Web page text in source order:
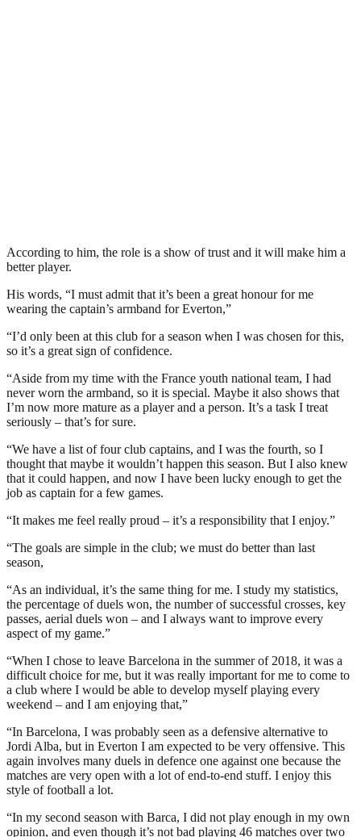
According to him, the role is a show of trust and it will make him a
better player.
His words, “I must admit that it’s been a great honour for me
wearing the captain’s armband for Everton,”
“I’d only been at this club for a season when I was chosen for this,
so it’s a great sign of confidence.
“Aside from my time with the France youth national team, I had
never worn the armband, so it is special. Maybe it also shows that
I’m now more mature as a player and a person. It’s a task I treat
seriously – that’s for sure.
“We have a list of four club captains, and I was the fourth, so I
thought that maybe it wouldn’t happen this season. But I also knew
that it could happen, and now I have been lucky enough to get the
job as captain for a few games.
“It makes me feel really proud – it’s a responsibility that I enjoy.”
“The goals are simple in the club; we must do better than last
season,
“As an individual, it’s the same thing for me. I study my statistics,
the percentage of duels won, the number of successful crosses, key
passes, aerial duels won – and I always want to improve every
aspect of my game.”
“When I chose to leave Barcelona in the summer of 2018, it was a
difficult choice for me, but it was really important for me to come to
a club where I would be able to develop myself playing every
weekend – and I am enjoying that,”
“In Barcelona, I was probably seen as a defensive alternative to
Jordi Alba, but in Everton I am expected to be very offensive. This
again involves many duels in defence one against one because the
matches are very open with a lot of end-to-end stuff. I enjoy this
style of football a lot.
“In my second season with Barca, I did not play enough in my own
opinion, and even though it’s not bad playing 46 matches over two